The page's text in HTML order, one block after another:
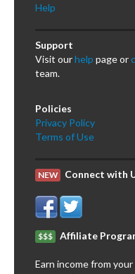
Help
Support
Visit ourhelp page or
team.
Policies
Privacy Policy
Terms of Use
NEW Connect with
$$$ Affiliate
Earn income from